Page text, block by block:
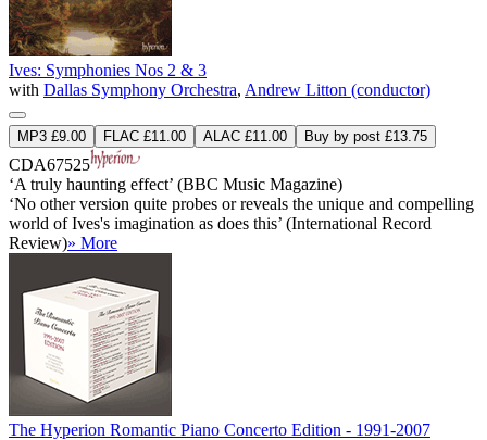
Ives: Symphonies Nos 2 & 3
with Dallas Symphony Orchestra, Andrew Litton (conductor)
MP3 £9.00 FLAC £11.00 ALAC £11.00 Buy by post £13.75
CDA67525
‘A truly haunting effect’ (BBC Music Magazine)
‘No other version quite probes or reveals the unique and compelling
world of Ives's imagination as does this’ (International Record
Review)» More
The Hyperion Romantic Piano Concerto Edition - 1991-2007